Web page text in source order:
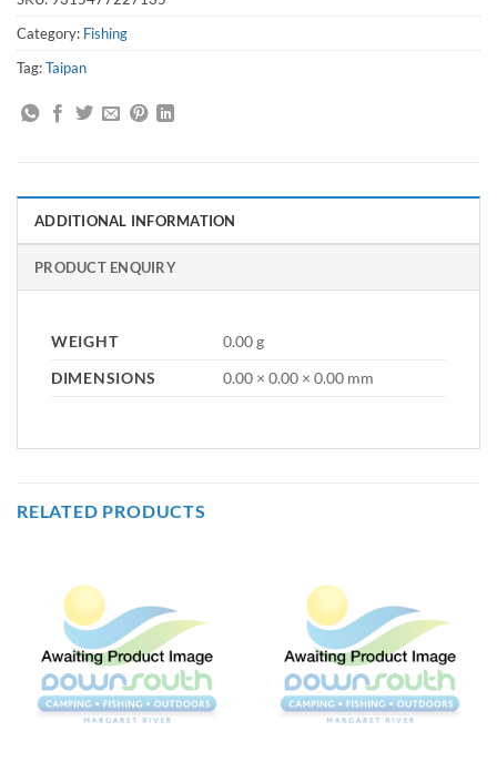
Category: Fishing
Tag:Taipan
ADDITIONAL INFORMATION
PRODUCT ENQUIRY
WEIGHT
0.00 g
DIMENSIONS
0.00 × 0.00 × 0.00 mm
RELATED PRODUCTS